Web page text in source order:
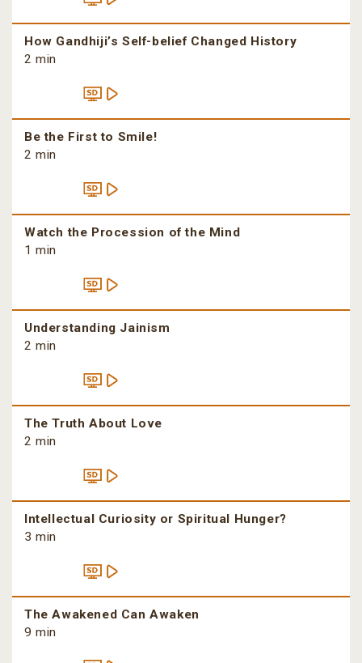
How Gandhiji’s Self-belief Changed History
2 min
Be the First to Smile!
2 min
Watch the Procession of the Mind
1 min
Understanding Jainism
2 min
The Truth About Love
2 min
Intellectual Curiosity or Spiritual Hunger?
3 min
The Awakened Can Awaken
9 min